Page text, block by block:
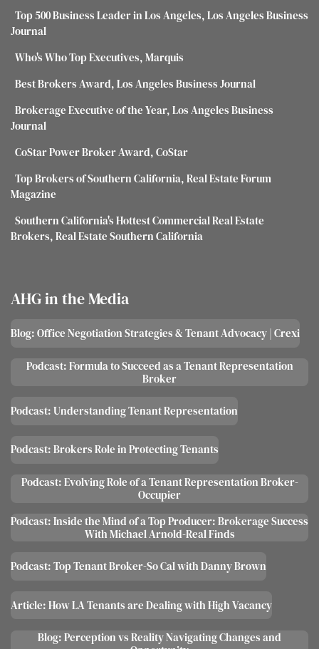
Top 500 Business Leader in Los Angeles, Los Angeles Business
Journal
Who's Who Top Executives, Marquis
Best Brokers Award, Los Angeles Business Journal
Brokerage Executive of the Year, Los Angeles Business
Journal
CoStar Power Broker Award, CoStar
Top Brokers of Southern California, Real Estate Forum
Magazine
Southern California's Hottest Commercial Real Estate
Brokers, Real Estate Southern California
AHG in the Media
Blog: Office Negotiation Strategies & Tenant Advocacy | Crexi
Podcast: Formula to Succeed as a Tenant Representation
Broker
Podcast: Understanding Tenant Representation
Podcast: Brokers Role in Protecting Tenants
Podcast: Evolving Role of a Tenant Representation Broker-
Occupier
Podcast: Inside the Mind of a Top Producer: Brokerage Success
With Michael Arnold-Real Finds
Podcast: Top Tenant Broker-So Cal with Danny Brown
Article: How LA Tenants are Dealing with High Vacancy
Blog: Perception vs Reality Navigating Changes and